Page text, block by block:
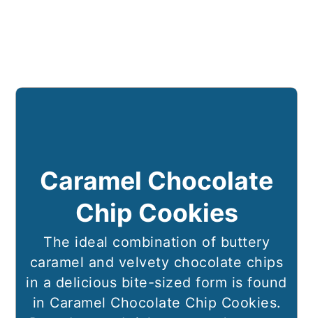
Caramel Chocolate
Chip Cookies
The ideal combination of buttery
caramel and velvety chocolate chips
in a delicious bite-sized form is found
in Caramel Chocolate Chip Cookies.